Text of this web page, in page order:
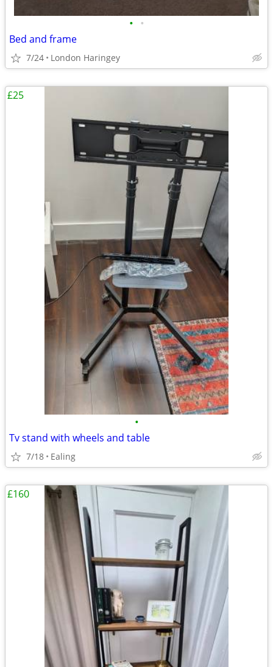
• •
Bed and frame
7/24 London Haringey
•
Tv stand with wheels and table
7/18 Ealing
£25
£160